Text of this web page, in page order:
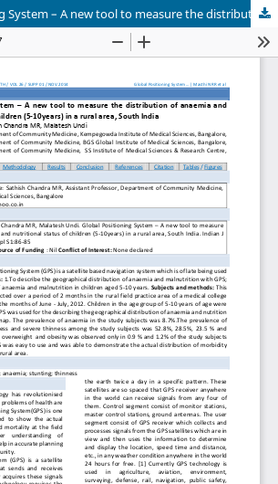
Global Positioning System – A new tool to measure the distribution of anaemia and nutritional status of children (5-10years) in a rural area, South India